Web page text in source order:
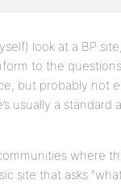
look at a BP
to the
but probably not
usually a standard
where
site that asks